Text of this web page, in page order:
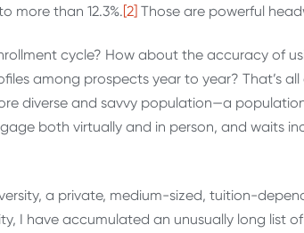
more than 12.3%.[2] Those are powerful
cycle? How about the accuracy of
among prospects year to year? That’s
diverse and savvy population—a
both virtually and in person, and waits
a private, medium-sized, tuition-
I have accumulated an unusually long list